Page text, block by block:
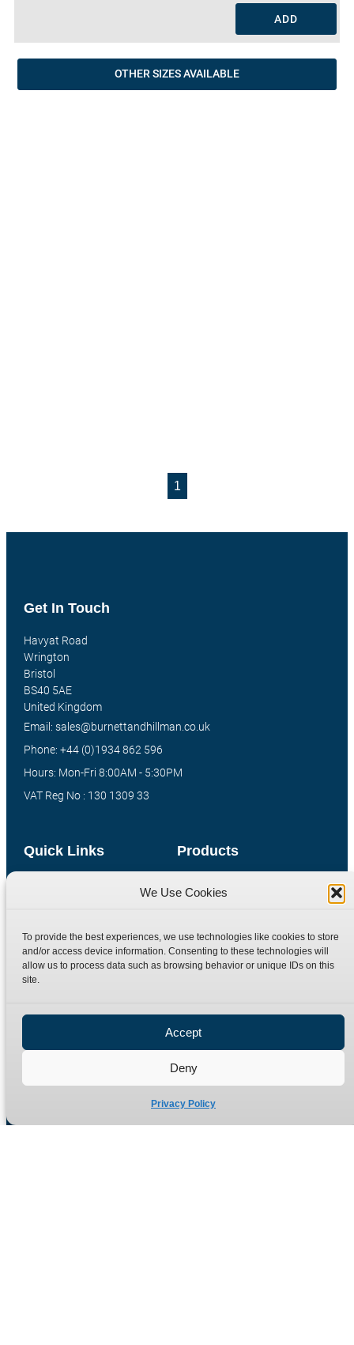
We Use Cookies
To provide the best experiences, we use technologies like cookies to store
and/or access device information. Consenting to these technologies will
allow us to process data such as browsing behavior or unique IDs on this
site.
Accept
Deny
Privacy Policy
ADD
OTHER SIZES AVAILABLE
1
Products
Special Bespoke Parts
Quick Links
Contact
Terms
Refund Policy
Get In Touch
Havyat Road
Wrington
Bristol
BS40 5AE
United Kingdom
Email: sales@burnettandhillman.co.uk
Phone: +44 (0)1934 862 596
Hours: Mon-Fri 8:00AM - 5:30PM
VAT Reg No : 130 1309 33